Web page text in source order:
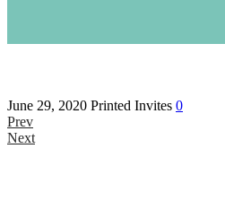
June 29, 2020 Printed Invites 0
Prev
Next